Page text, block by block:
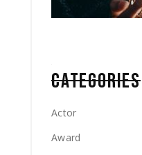
CATEGORIES
Actor
Award